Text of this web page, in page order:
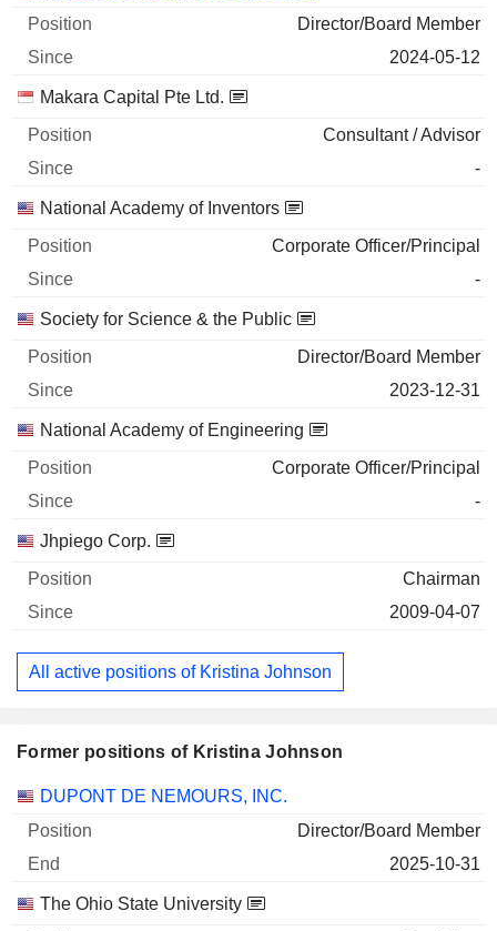
2026-06-29
MINERALS TECHNOLOGIES INC.
0%
1,400
Director/Board Member
2024-05-12
Makara Capital Pte Ltd.
Consultant / Advisor
-
National Academy of Inventors
Corporate Officer/Principal
-
Society for Science & the Public
Director/Board Member
2023-12-31
National Academy of Engineering
Corporate Officer/Principal
-
Jhpiego Corp.
Chairman
2009-04-07
All active positions of Kristina Johnson
Former positions of Kristina Johnson
Companies Position End
DUPONT DE NEMOURS, INC.
Director/Board Member
2025-10-31
The Ohio State University